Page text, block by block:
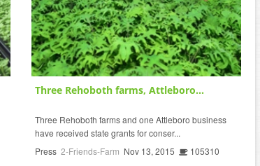
Three Rehoboth farms, Attleboro...
Three Rehoboth farms and one Attleboro business
have received state grants for conser...
Press 2-Friends-Farm Nov 13, 2015 105310